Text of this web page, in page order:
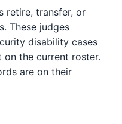
retire, transfer, or
These judges
disability cases
the current roster.
are on their